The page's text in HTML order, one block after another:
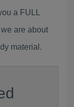
a FULL
are about
material.